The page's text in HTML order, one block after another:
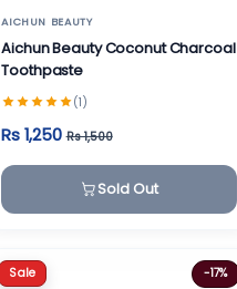
AICHUN BEAUTY
Aichun Beauty Coconut Charcoal
Toothpaste
(1)
Rs 1,250 Rs 1,500
Sold Out
Sale -17%